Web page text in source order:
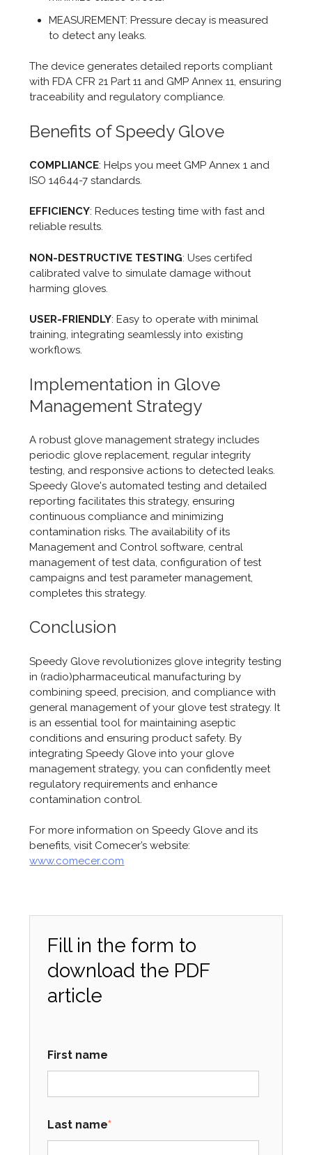
MEASUREMENT: Pressure decay is measured
to detect any leaks.
The device generates detailed reports compliant
with FDA CFR 21 Part 11 and GMP Annex 11, ensuring
traceability and regulatory compliance.
Benefits of Speedy Glove
COMPLIANCE: Helps you meet GMP Annex 1 and
ISO 14644-7 standards.
EFFICIENCY: Reduces testing time with fast and
reliable results.
NON-DESTRUCTIVE TESTING: Uses certifed
calibrated valve to simulate damage without
harming gloves.
USER-FRIENDLY: Easy to operate with minimal
training, integrating seamlessly into existing
workflows.
Implementation in Glove
Management Strategy
A robust glove management strategy includes
periodic glove replacement, regular integrity
testing, and responsive actions to detected leaks.
Speedy Glove's automated testing and detailed
reporting facilitates this strategy, ensuring
continuous compliance and minimizing
contamination risks. The availability of its
Management and Control software, central
management of test data, configuration of test
campaigns and test parameter management,
completes this strategy.
Conclusion
Speedy Glove revolutionizes glove integrity testing
in (radio)pharmaceutical manufacturing by
combining speed, precision, and compliance with
general management of your glove test strategy. It
is an essential tool for maintaining aseptic
conditions and ensuring product safety. By
integrating Speedy Glove into your glove
management strategy, you can confidently meet
regulatory requirements and enhance
contamination control.
For more information on Speedy Glove and its
benefits, visit Comecer’s website:
www.comecer.com
Fill in the form to
download the PDF
article
First name
Last name*